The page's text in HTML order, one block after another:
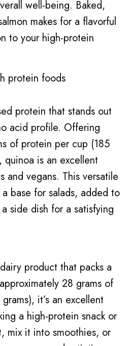
well-being. Baked,
makes for a flavorful
to your high-protein
protein that stands out
acid profile. Offering
of protein per cup (185
quinoa is an excellent
and vegans. This versatile
base for salads, added to
side dish for a satisfying
product that packs a
28 grams of
it’s an excellent
a high-protein snack or
mix it into smoothies, or